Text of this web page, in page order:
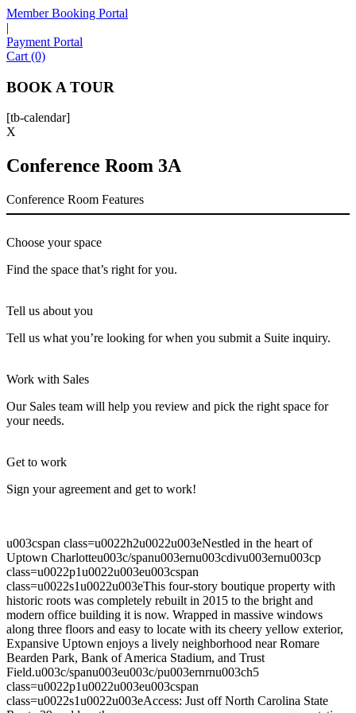
Member Booking Portal
|
Payment Portal
Cart (0)
BOOK A TOUR
[tb-calendar]
X
Conference Room 3A
Conference Room Features
Choose your space
Find the space that’s right for you.
Tell us about you
Tell us what you’re looking for when you submit a Suite inquiry.
Work with Sales
Our Sales team will help you review and pick the right space for
your needs.
Get to work
Sign your agreement and get to work!
u003cspan class=u0022h2u0022u003eNestled in the heart of
Uptown Charlotteu003c/spanu003ernu003cdivu003ernu003cp
class=u0022p1u0022u003eu003cspan
class=u0022s1u0022u003eThis four-story boutique property with
historic roots was completely rebuilt in 2015 to the bright and
modern office building it is now. Wrapped in massive windows
along three floors and easy to locate with its cheery yellow exterior,
Expansive Uptown enjoys a lively neighborhood near Romare
Bearden Park, Bank of America Stadium, and Trust
Field.u003c/spanu003eu003c/pu003ernrnu003ch5
class=u0022p1u0022u003eu003cspan
class=u0022s1u0022u003eAccess: Just off North Carolina State
Sofia
Hello! I'm Sofia with Expansive. Please let me know who
I'm speaking with and we can get started.
EMAIL ADDRESS
PHONE NUMBER